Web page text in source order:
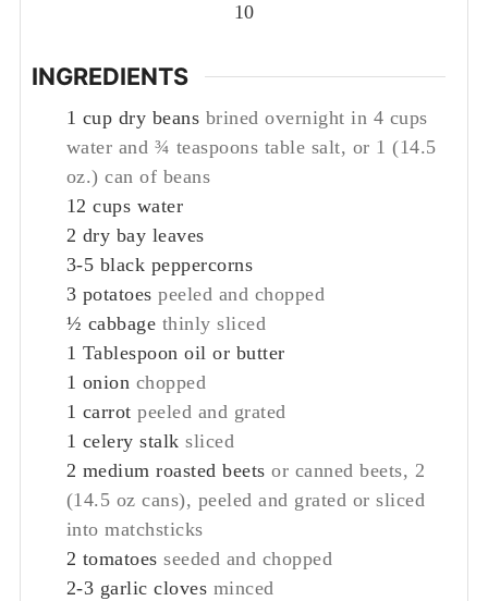
10
INGREDIENTS
1 cup dry beans brined overnight in 4 cups
water and ¾ teaspoons table salt, or 1 (14.5
oz.) can of beans
12 cups water
2 dry bay leaves
3-5 black peppercorns
3 potatoes peeled and chopped
½ cabbage thinly sliced
1 Tablespoon oil or butter
1 onion chopped
1 carrot peeled and grated
1 celery stalk sliced
2 medium roasted beets or canned beets, 2
(14.5 oz cans), peeled and grated or sliced
into matchsticks
2 tomatoes seeded and chopped
2-3 garlic cloves minced